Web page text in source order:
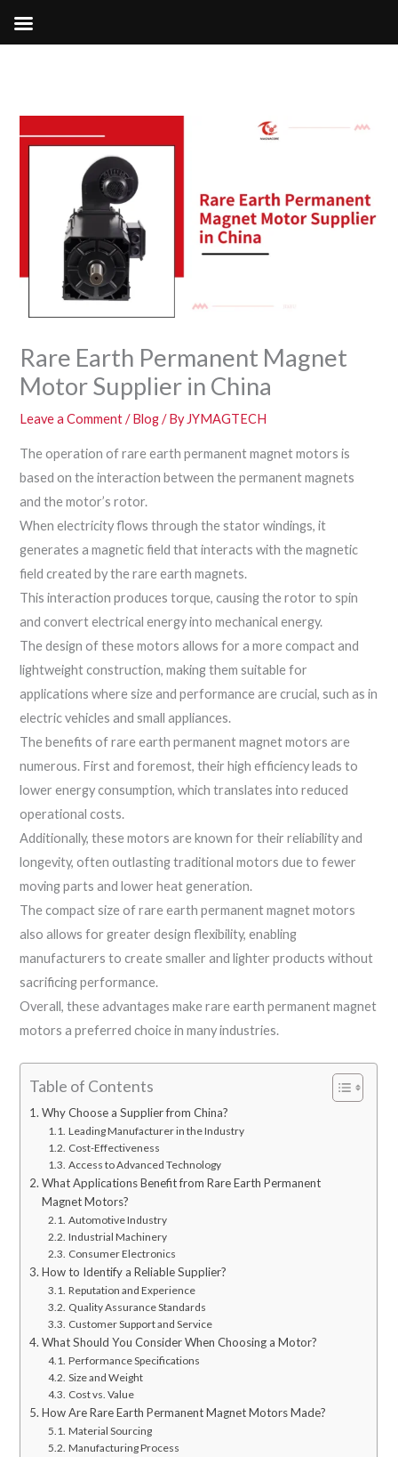
Rare Earth Permanent Magnet
Motor Supplier in China
Leave a Comment / Blog/ ByJYMAGTECH
The operation of rare earth permanent magnet motors is
based on the interaction between the permanent magnets
and the motor’s rotor.
When electricity flows through the stator windings, it
generates a magnetic field that interacts with the magnetic
field created by the rare earth magnets.
This interaction produces torque, causing the rotor to spin
and convert electrical energy into mechanical energy.
The design of these motors allows for a more compact and
lightweight construction, making them suitable for
applications where size and performance are crucial, such as in
electric vehicles and small appliances.
The benefits of rare earth permanent magnet motors are
numerous. First and foremost, their high efficiency leads to
lower energy consumption, which translates into reduced
operational costs.
Additionally, these motors are known for their reliability and
longevity, often outlasting traditional motors due to fewer
moving parts and lower heat generation.
The compact size of rare earth permanent magnet motors
also allows for greater design flexibility, enabling
manufacturers to create smaller and lighter products without
sacrificing performance.
Overall, these advantages make rare earth permanent magnet
motors a preferred choice in many industries.
Table of Contents
Why Choose a Supplier from China?
Leading Manufacturer in the Industry
Cost-Effectiveness
Access to Advanced Technology
What Applications Benefit from Rare Earth Permanent
Magnet Motors?
Automotive Industry
Industrial Machinery
Consumer Electronics
How to Identify a Reliable Supplier?
Reputation and Experience
Quality Assurance Standards
Customer Support and Service
What Should You Consider When Choosing a Motor?
Performance Specifications
Size and Weight
Cost vs. Value
How Are Rare Earth Permanent Magnet Motors Made?
Material Sourcing
Manufacturing Process